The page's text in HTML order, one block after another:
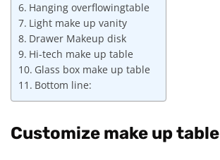
Hanging overflowingtable
Light make up vanity
Drawer Makeup disk
Hi-tech make up table
Glass box make up table
Bottom line:
Customize make up table